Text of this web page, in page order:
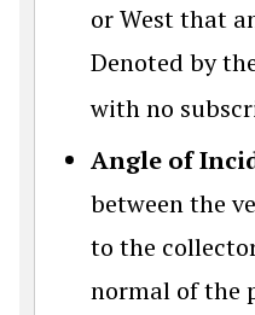
or West that
Denoted by
with no
Angle of
between the
to the
normal of the